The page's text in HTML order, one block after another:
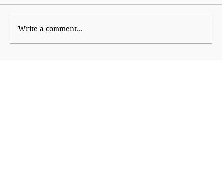
Write a comment...